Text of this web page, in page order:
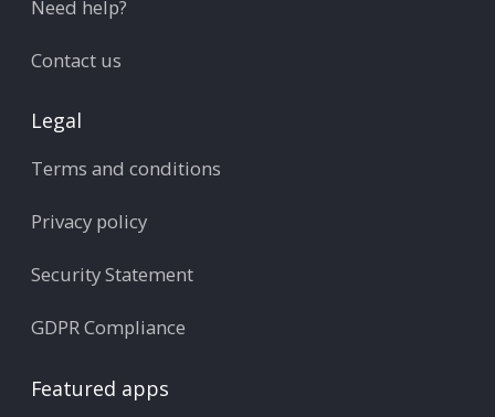
Need help?
Contact us
Legal
Terms and conditions
Privacy policy
Security Statement
GDPR Compliance
Featured apps